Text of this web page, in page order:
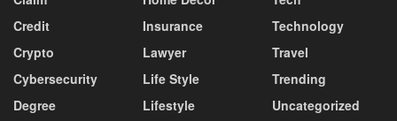
Credit
Crypto
Cybersecurity
Degree
Insurance
Lawyer
Life Style
Lifestyle
Technology
Travel
Trending
Uncategorized